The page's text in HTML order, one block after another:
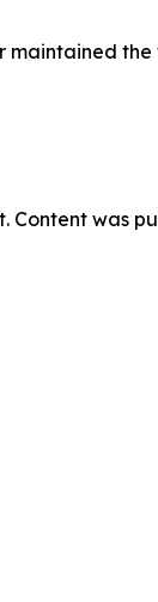
maintained
was